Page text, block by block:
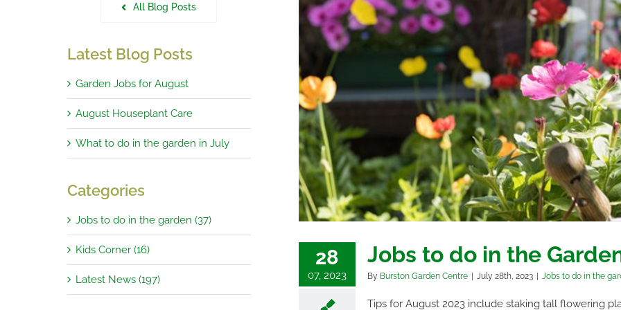
in August 2023
28
07, 2023
Jobs to do in the
By Burston Garden Centre July 28th, 2023 Jobs to do in the
Tips for August 2023 include staking tall flowering
All Blog Posts
Latest Blog Posts
Garden Jobs for August
August Houseplant Care
What to do in the garden in July
Categories
Jobs to do in the garden (37)
Kids Corner (16)
Latest News (197)